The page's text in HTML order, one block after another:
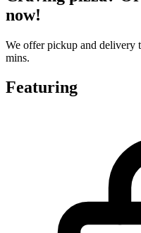
now!
We offer pickup and delivery
mins.
Featuring